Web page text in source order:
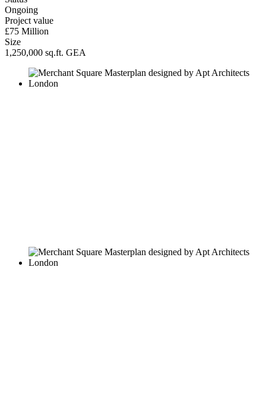
Ongoing
Project value
£75 Million
Size
1,250,000 sq.ft. GEA